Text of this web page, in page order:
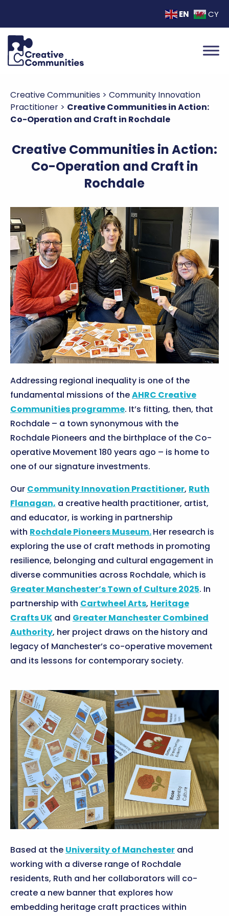
EN CY
Creative Communities > Community Innovation
Practitioner > Creative Communities in Action:
Co-Operation and Craft in Rochdale
Creative Communities in Action:
Co-Operation and Craft in
Rochdale
Addressing regional inequality is one of the
fundamental missions of theAHRC Creative
Communities programme. It’s fitting, then, that
Rochdale – a town synonymous with the
Rochdale Pioneers and the birthplace of the Co-
operative Movement 180 years ago – is home to
one of our signature investments.
Our Community Innovation Practitioner, Ruth
Flanagan, a creative health practitioner, artist,
and educator, is working in partnership
with Rochdale Pioneers Museum.Her research is
exploring the use of craft methods in promoting
resilience, belonging and cultural engagement in
diverse communities across Rochdale, which is
Greater Manchester’s Town of Culture 2025. In
partnership with Cartwheel Arts, Heritage
Crafts UK and Greater Manchester Combined
Authority, her project draws on the history and
legacy of Manchester’s co-operative movement
and its lessons for contemporary society.
Based at the University of Manchester and
working with a diverse range of Rochdale
residents, Ruth and her collaborators will co-
create a new banner that explores how
embedding heritage craft practices within